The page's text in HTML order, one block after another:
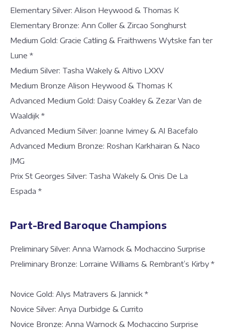
Elementary Silver: Alison Heywood & Thomas K
Elementary Bronze: Ann Coller & Zircao Songhurst
Medium Gold: Gracie Catling & Fraithwens Wytske fan ter
Lune *
Medium Silver: Tasha Wakely & Altivo LXXV
Medium Bronze Alison Heywood & Thomas K
Advanced Medium Gold: Daisy Coakley & Zezar Van de
Waaldijk *
Advanced Medium Silver: Joanne Ivimey & Al Bacefalo
Advanced Medium Bronze: Roshan Karkhairan & Naco
JMG
Prix St Georges Silver: Tasha Wakely & Onis De La
Espada *
Part-Bred Baroque Champions
Preliminary Silver: Anna Warnock & Mochaccino Surprise
Preliminary Bronze: Lorraine Williams & Rembrant’s Kirby *
Novice Gold: Alys Matravers & Jannick *
Novice Silver: Anya Durbidge & Currito
Novice Bronze: Anna Warnock & Mochaccino Surprise